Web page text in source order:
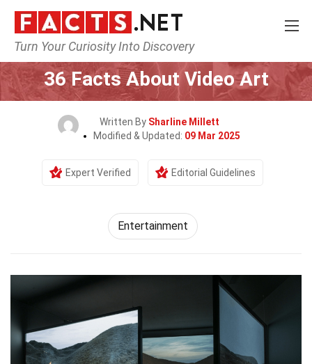
Turn Your Curiosity Into Discovery
Home Lifestyle Entertainment
36 Facts About Video Art
Written By Sharline Millett
Modified & Updated: 09 Mar 2025
Expert Verified Editorial Guidelines
Entertainment